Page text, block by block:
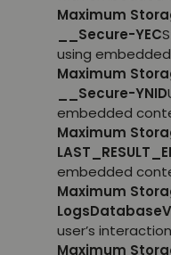
Maximum
__Secure-YEC
using
Maximum
__Secure-YNID
embedded
Maximum
embedded
Maximum
user’s
Maximum